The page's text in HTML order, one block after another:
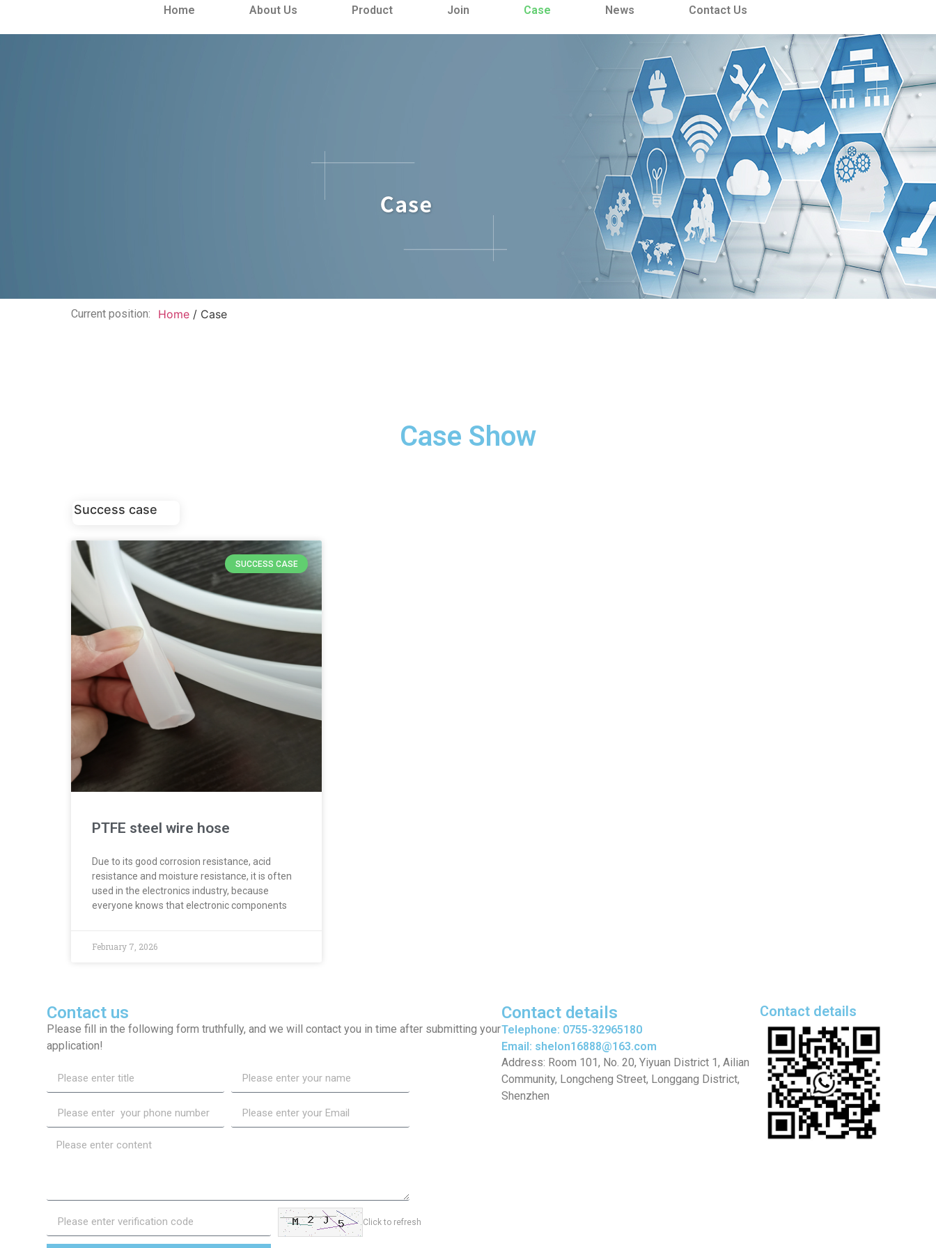
Home About Us Product Join Case News Contact Us
Current position: Home / Case
Case Show
Success case
SUCCESS CASE
PTFE steel wire hose
Due to its good corrosion resistance, acid
resistance and moisture resistance, it is often
used in the electronics industry, because
everyone knows that electronic components
February 7, 2026
Contact us
Please fill in the following form truthfully, and we will contact you in time after submitting your
application!
Click to refresh
Contact details
Telephone: 0755-32965180
Email: shelon16888@163.com
Address: Room 101, No. 20, Yiyuan District 1, Ailian
Community, Longcheng Street, Longgang District,
Shenzhen
Contact details